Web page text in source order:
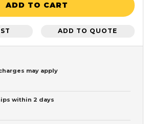
ADD TO CART
ADD TO QUOTE
may apply
within 2 days